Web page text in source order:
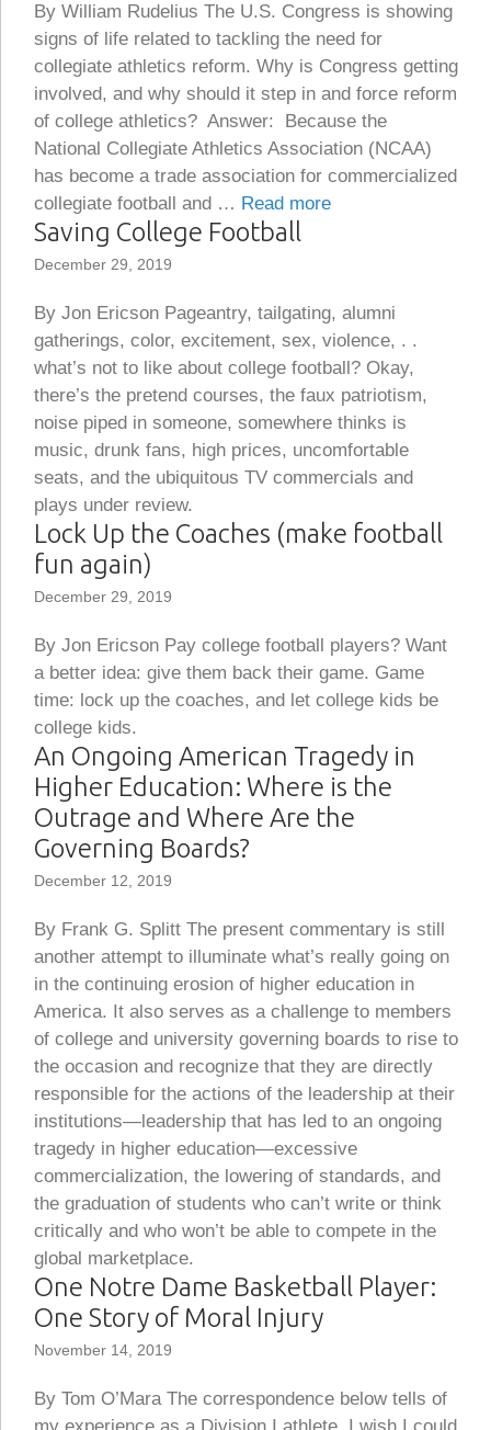
By William Rudelius The U.S. Congress is showing
signs of life related to tackling the need for
collegiate athletics reform. Why is Congress getting
involved, and why should it step in and force reform
of college athletics? Answer: Because the
National Collegiate Athletics Association (NCAA)
has become a trade association for commercialized
collegiate football and … Read more
Saving College Football
December 29, 2019
By Jon Ericson Pageantry, tailgating, alumni
gatherings, color, excitement, sex, violence, . .
what’s not to like about college football? Okay,
there’s the pretend courses, the faux patriotism,
noise piped in someone, somewhere thinks is
music, drunk fans, high prices, uncomfortable
seats, and the ubiquitous TV commercials and
plays under review.
Lock Up the Coaches (make football
fun again)
December 29, 2019
By Jon Ericson Pay college football players? Want
a better idea: give them back their game. Game
time: lock up the coaches, and let college kids be
college kids.
An Ongoing American Tragedy in
Higher Education: Where is the
Outrage and Where Are the
Governing Boards?
December 12, 2019
By Frank G. Splitt The present commentary is still
another attempt to illuminate what’s really going on
in the continuing erosion of higher education in
America. It also serves as a challenge to members
of college and university governing boards to rise to
the occasion and recognize that they are directly
responsible for the actions of the leadership at their
institutions—leadership that has led to an ongoing
tragedy in higher education—excessive
commercialization, the lowering of standards, and
the graduation of students who can’t write or think
critically and who won’t be able to compete in the
global marketplace.
One Notre Dame Basketball Player:
One Story of Moral Injury
November 14, 2019
By Tom O’Mara The correspondence below tells of